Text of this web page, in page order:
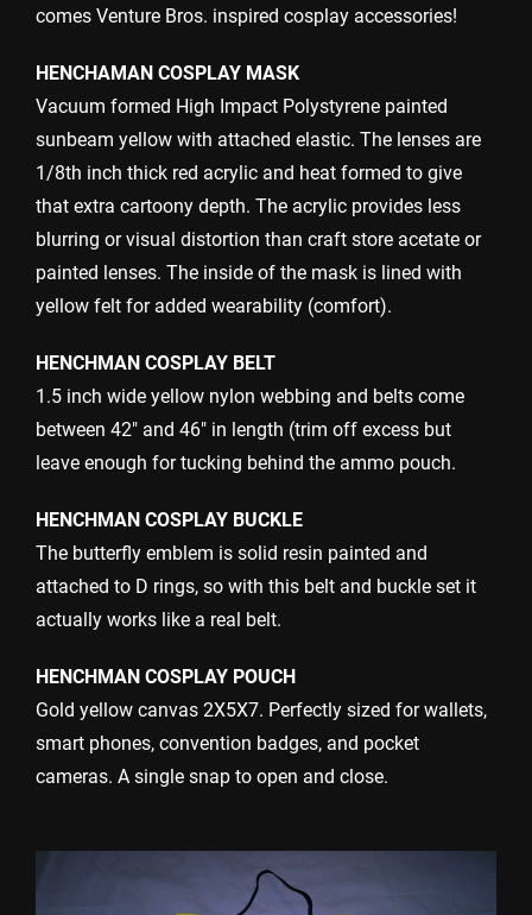
comes Venture Bros. inspired cosplay accessories!
HENCHAMAN COSPLAY MASK
Vacuum formed High Impact Polystyrene painted
sunbeam yellow with attached elastic. The lenses are
1/8th inch thick red acrylic and heat formed to give
that extra cartoony depth. The acrylic provides less
blurring or visual distortion than craft store acetate or
painted lenses. The inside of the mask is lined with
yellow felt for added wearability (comfort).
HENCHMAN COSPLAY BELT
1.5 inch wide yellow nylon webbing and belts come
between 42″ and 46″ in length (trim off excess but
leave enough for tucking behind the ammo pouch.
HENCHMAN COSPLAY BUCKLE
The butterfly emblem is solid resin painted and
attached to D rings, so with this belt and buckle set it
actually works like a real belt.
HENCHMAN COSPLAY POUCH
Gold yellow canvas 2X5X7. Perfectly sized for wallets,
smart phones, convention badges, and pocket
cameras. A single snap to open and close.